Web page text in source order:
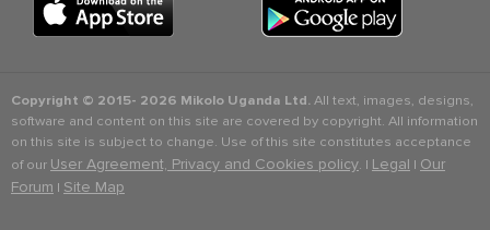
Copyright © 2015- 2026 Mikolo Uganda Ltd.All text, images, designs,
software and content on this site are covered by copyright. All information
on this site is subject to change. Use of this site constitutes acceptance
of our User Agreement, Privacy and Cookies policy. | Legal | Our
Forum | Site Map